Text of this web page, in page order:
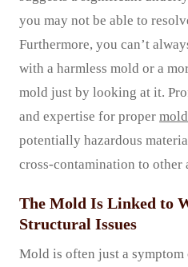
you may not be able to
Furthermore, you can’t
with a harmless mold or a
mold just by looking at it.
and expertise for proper
potentially hazardous
cross-contamination to other
The Mold Is Linked to
Structural Issues
Mold is often just a